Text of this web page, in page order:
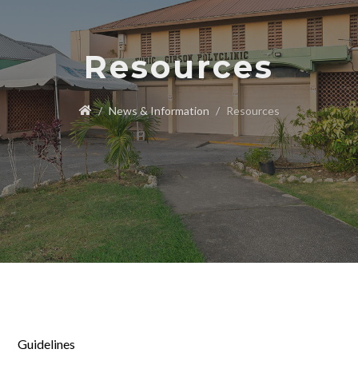
Resources
News & Information Resources
Guidelines